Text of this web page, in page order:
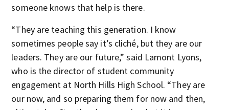
someone knows that help is there.
“They are teaching this generation. I know
sometimes people say it’s cliché, but they are our
leaders. They are our future,” said Lamont Lyons,
who is the director of student community
engagement at North Hills High School. “They are
our now, and so preparing them for now and then,